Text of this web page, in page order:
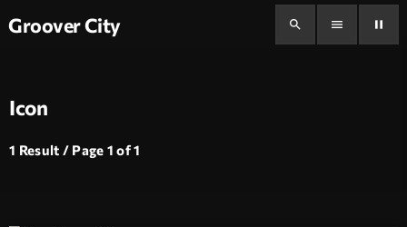
Groover City search menu pause
Icon
1 Result / Page 1 of 1